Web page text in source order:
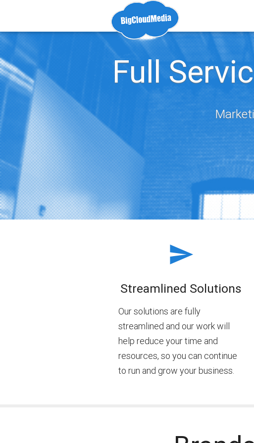
Full
Streamlined Solutions
Our solutions are fully
streamlined and our work will
help reduce your time and
resources, so you can continue
to run and grow your business.